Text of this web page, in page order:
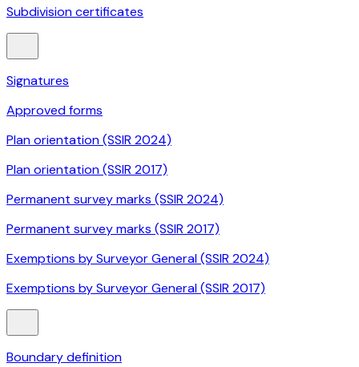
Subdivision certificates
Signatures
Approved forms
Plan orientation (SSIR 2024)
Plan orientation (SSIR 2017)
Permanent survey marks (SSIR 2024)
Permanent survey marks (SSIR 2017)
Exemptions by Surveyor General (SSIR 2024)
Exemptions by Surveyor General (SSIR 2017)
Boundary definition